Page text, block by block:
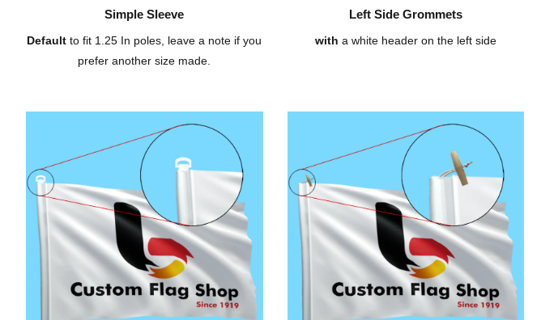
Simple Sleeve
Default to fit 1.25 In poles, leave a note if you
prefer another size made.
Left Side Grommets
with a white header on the left side